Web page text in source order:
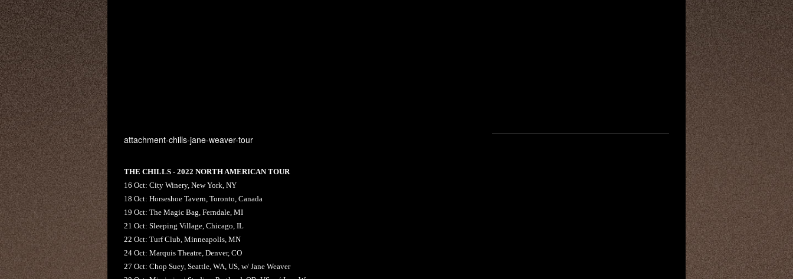
attachment-chills-jane-weaver-tour
THE CHILLS - 2022 NORTH AMERICAN TOUR
16 Oct: City Winery, New York, NY
18 Oct: Horseshoe Tavern, Toronto, Canada
19 Oct: The Magic Bag, Ferndale, MI
21 Oct: Sleeping Village, Chicago, IL
22 Oct: Turf Club, Minneapolis, MN
24 Oct: Marquis Theatre, Denver, CO
27 Oct: Chop Suey, Seattle, WA, US, w/ Jane Weaver